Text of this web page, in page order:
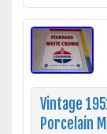
Vintage
Porcelain